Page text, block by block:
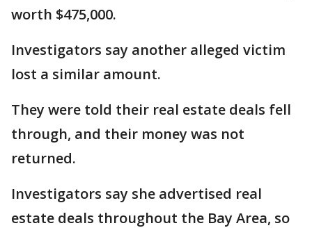
worth $475,000.
Investigators say another alleged victim
lost a similar amount.
They were told their real estate deals fell
through, and their money was not
returned.
Investigators say she advertised real
estate deals throughout the Bay Area, so